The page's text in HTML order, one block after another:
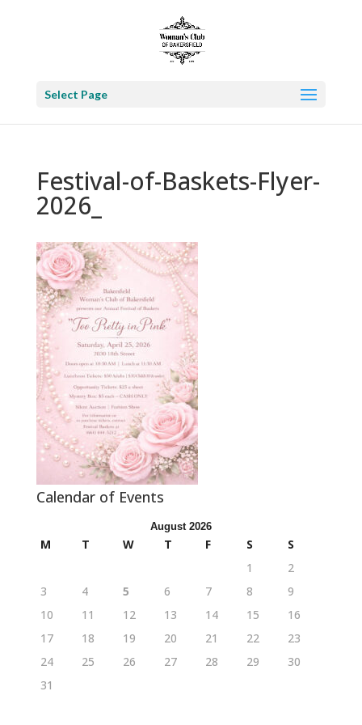
Select Page
Festival-of-Baskets-Flyer-
2026_
Calendar of Events
August 2026
M T W T F S
S
1
2
3
4 5 6 7 8
9
10
11 12 13 14 15
16
17
18 19 20 21 22
23
24
25 26 27 28 29
30
31